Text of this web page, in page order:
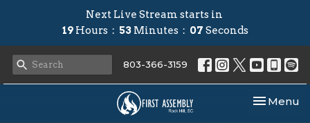
Next Live Stream starts in
19 Hours 53 Minutes 06 Seconds
803-366-3159
Toggle
Menu